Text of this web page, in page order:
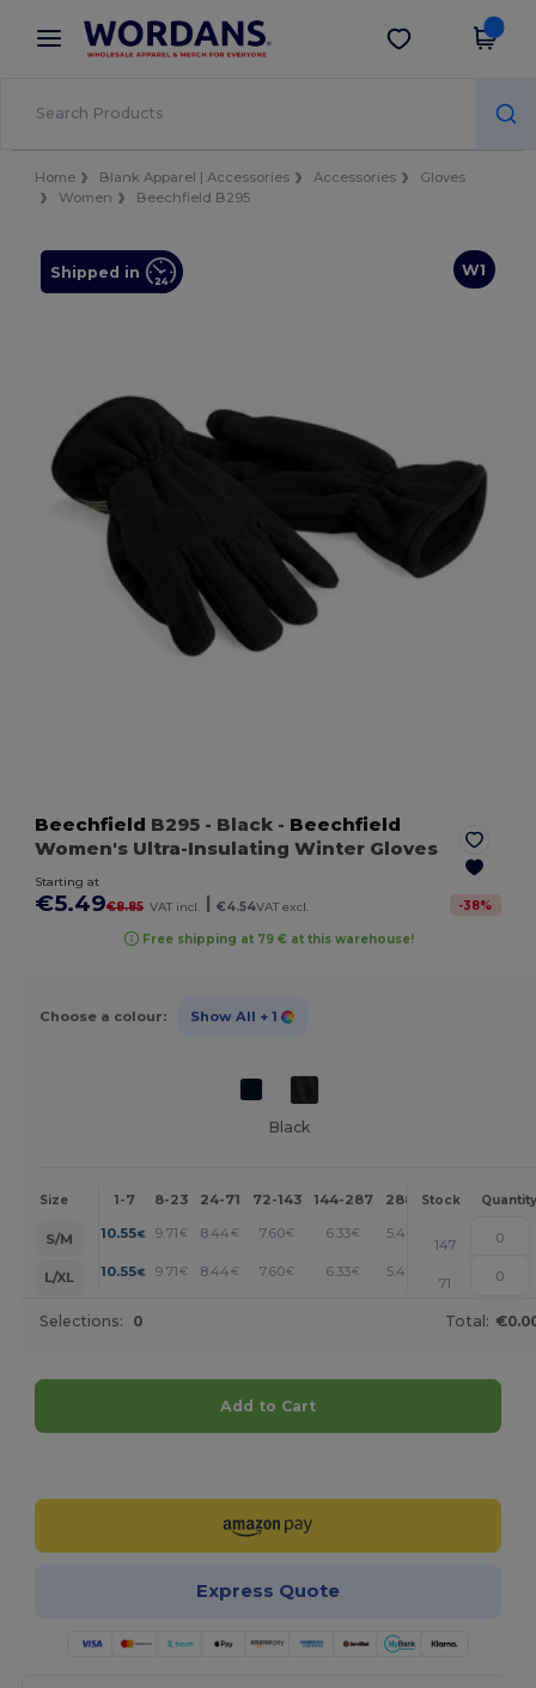
× Wordans App
Better prices on app!
Get the app
Home Blank Apparel | Accessories Accessories
Gloves
Women
Beechfield B295
W1
Shipped in
Beechfield B295 - Black - Beechfield
Women's Ultra-Insulating Winter Gloves
Starting at
€5.49€8.85 VAT incl. €4.54VAT excl. -38%
Free shipping at 79 € at this warehouse!
Choose a colour: Show All + 1
Black
Size 1-7 8-23 24-71 72-143 144-287 288 + More
Stock Quantity
S/M 10.55€ 9.71€ 8.44 € 7.60€ 6.33€ 5.49 +
147
L/XL
10.55€ 9.71€ 8.44 € 7.60€ 6.33€ 5.49
71
Selections: 0 Total:
Add to Cart
Express Quote